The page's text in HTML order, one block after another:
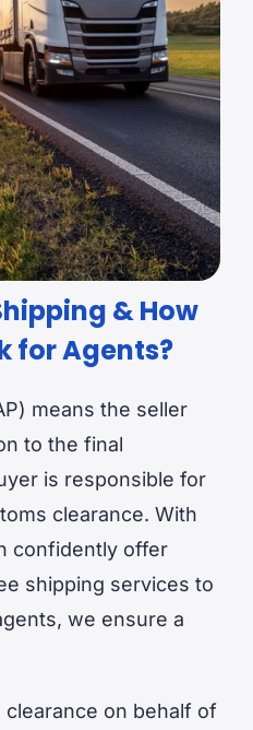
& How
for Agents?
means the seller
to the final
is responsible for
clearance. With
confidently offer
shipping services to
we ensure a
clearance on behalf of